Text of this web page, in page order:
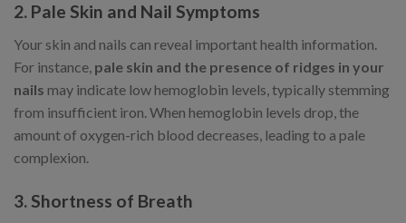
2. Pale Skin and Nail Symptoms
Your skin and nails can reveal important health information.
For instance, pale skin and the presence of ridges in your
nails may indicate low hemoglobin levels, typically stemming
from insufficient iron. When hemoglobin levels drop, the
amount of oxygen-rich blood decreases, leading to a pale
complexion.
3. Shortness of Breath